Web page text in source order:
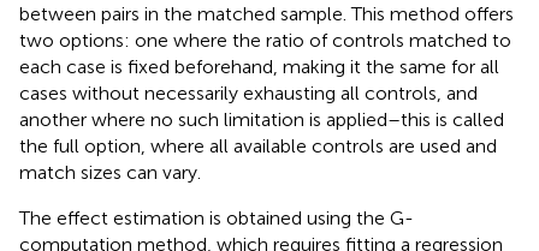
between pairs in the matched sample. This method offers
two options: one where the ratio of controls matched to
each case is fixed beforehand, making it the same for all
cases without necessarily exhausting all controls, and
another where no such limitation is applied–this is called
the full option, where all available controls are used and
match sizes can vary.
The effect estimation is obtained using the G-
computation method, which requires fitting a regression